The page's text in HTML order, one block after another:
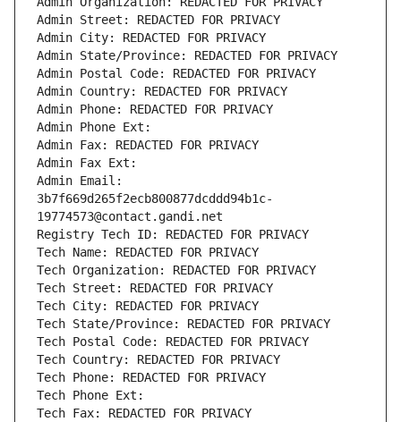
Admin Street: REDACTED FOR PRIVACY
Admin City: REDACTED FOR PRIVACY
Admin State/Province: REDACTED FOR PRIVACY
Admin Postal Code: REDACTED FOR PRIVACY
Admin Country: REDACTED FOR PRIVACY
Admin Phone: REDACTED FOR PRIVACY
Admin Phone Ext:
Admin Fax: REDACTED FOR PRIVACY
Admin Fax Ext:
Admin Email:
3b7f669d265f2ecb800877dcddd94b1c-
19774573@contact.gandi.net
Registry Tech ID: REDACTED FOR PRIVACY
Tech Name: REDACTED FOR PRIVACY
Tech Organization: REDACTED FOR PRIVACY
Tech Street: REDACTED FOR PRIVACY
Tech City: REDACTED FOR PRIVACY
Tech State/Province: REDACTED FOR PRIVACY
Tech Postal Code: REDACTED FOR PRIVACY
Tech Country: REDACTED FOR PRIVACY
Tech Phone: REDACTED FOR PRIVACY
Tech Phone Ext:
Tech Fax: REDACTED FOR PRIVACY